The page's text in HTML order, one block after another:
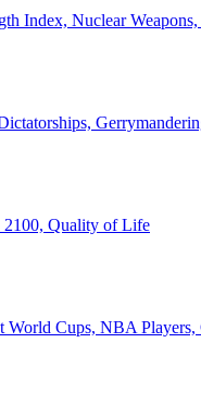
Index, Nuclear
2100, Quality of Life
World Cups, NBA